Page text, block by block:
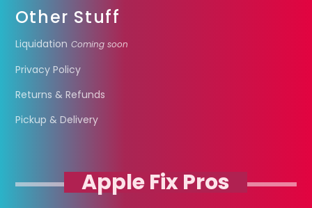
Other Stuff
Liquidation Coming soon
Privacy Policy
Returns & Refunds
Pickup & Delivery
Apple Fix Pros